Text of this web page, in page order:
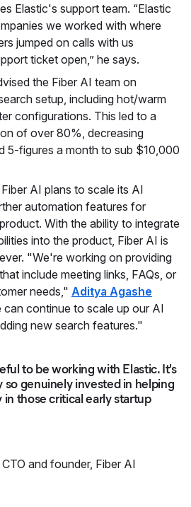
Elastic's support team. “Elastic
we worked with where
jumped on calls with us
ticket open,” he says.
the Fiber AI team on
setup, including hot/warm
configurations. This led to a
of over 80%, decreasing
5-figures a month to sub $10,000
AI plans to scale its AI
automation features for
With the ability to integrate
into the product, Fiber AI is
"We're working on providing
include meeting links, FAQs, or
needs," Aditya Agashe
continue to scale up our AI
new search features."
to be working with Elastic. It's
so genuinely invested in helping
in those critical early startup
CTO and founder, Fiber AI